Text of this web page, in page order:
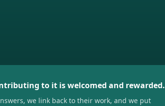
to it is welcomed and rewarded.
we link back to their work, and we put